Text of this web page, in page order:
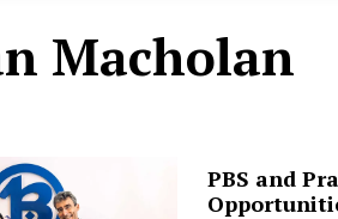
Macholan
PBS and